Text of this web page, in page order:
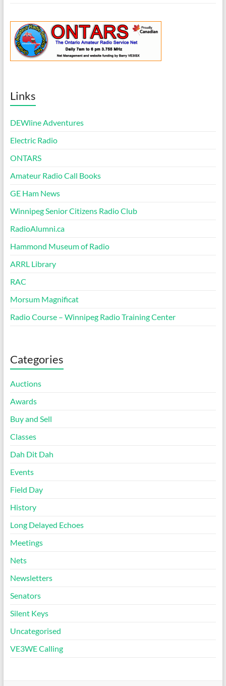
Links
DEWline Adventures
Electric Radio
ONTARS
Amateur Radio Call Books
GE Ham News
Winnipeg Senior Citizens Radio Club
RadioAlumni.ca
Hammond Museum of Radio
ARRL Library
RAC
Morsum Magnificat
Radio Course – Winnipeg Radio Training Center
Categories
Auctions
Awards
Buy and Sell
Classes
Dah Dit Dah
Events
Field Day
History
Long Delayed Echoes
Meetings
Nets
Newsletters
Senators
Silent Keys
Uncategorised
VE3WE Calling